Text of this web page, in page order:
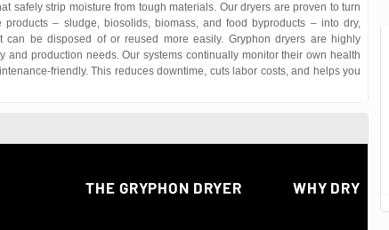
safely strip moisture from tough materials. Our dryers are proven to turn
– sludge, biosolids, biomass, and food byproducts – into dry,
can be disposed of or reused more easily. Gryphon dryers are highly
and production needs. Our systems continually monitor their own health
friendly. This reduces downtime, cuts labor costs, and helps you